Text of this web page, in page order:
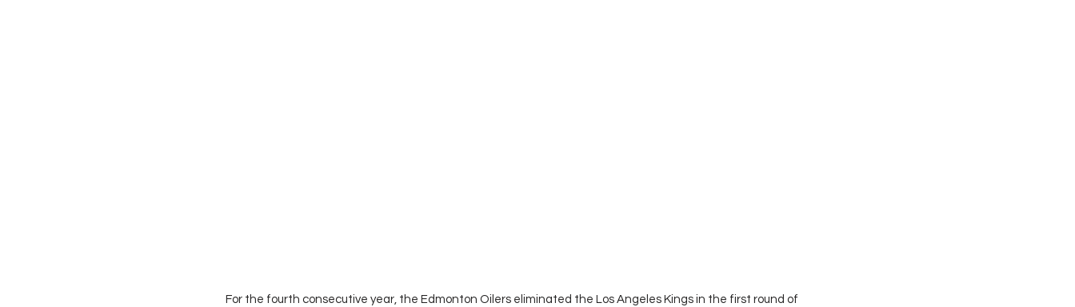
For the fourth consecutive year, the Edmonton Oilers eliminated the Los Angeles Kings in the first round of